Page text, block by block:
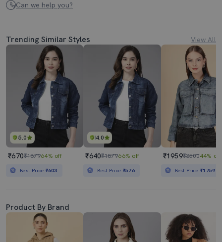
Can we help you?
Trending Similar Styles View All
5.0
₹670₹187964% off
Best Price ₹603
4.0
₹640₹187966% off
Best Price ₹576
₹1959₹350044% off
Best Price₹1759
Product By Brand